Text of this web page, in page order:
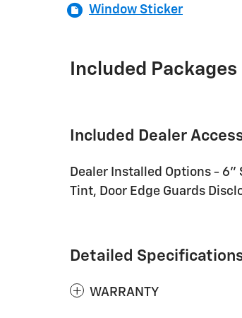
Window Sticker
Included
Included Dealer
Dealer Installed Options - 6"
Tint, Door Edge Guards
Detailed
WARRANTY